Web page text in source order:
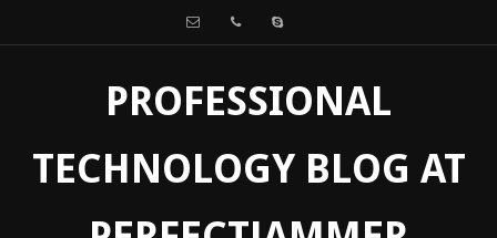
PROFESSIONAL
TECHNOLOGY BLOG AT